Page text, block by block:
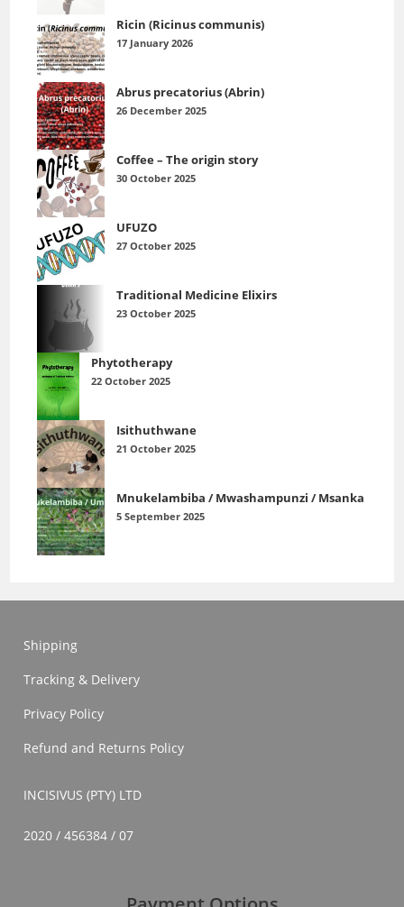
Ricin (Ricinus communis)
17 January 2026
Abrus precatorius (Abrin)
26 December 2025
Coffee – The origin story
30 October 2025
UFUZO
27 October 2025
Traditional Medicine Elixirs
23 October 2025
Phytotherapy
22 October 2025
Isithuthwane
21 October 2025
Mnukelambiba / Mwashampunzi / Msanka
5 September 2025
Shipping
Tracking & Delivery
Privacy Policy
Refund and Returns Policy
INCISIVUS (PTY) LTD
2020 / 456384 / 07